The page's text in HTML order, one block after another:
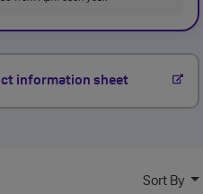
information sheet
Sort By